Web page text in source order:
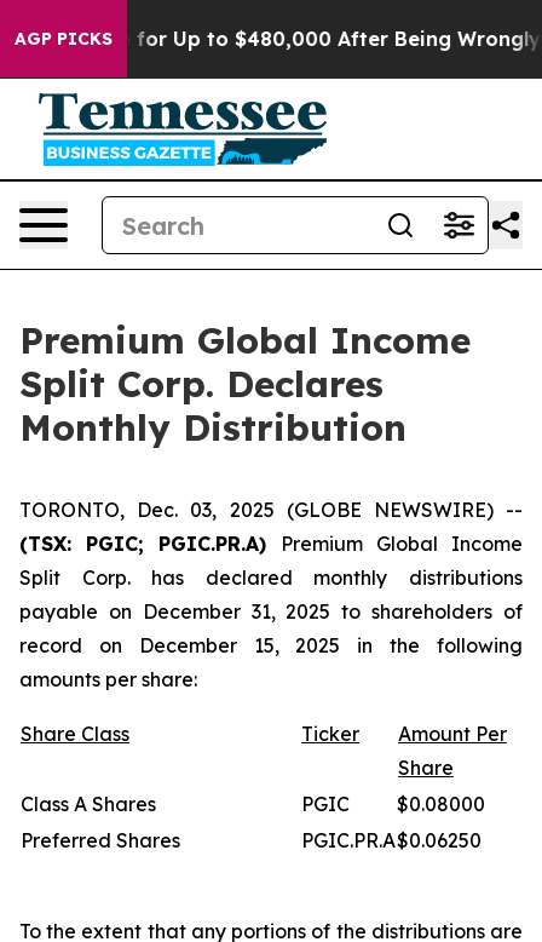
AGP PICKS
Eligible for Up to $480,000 After Being Wrongly
Premium Global Income
Split Corp. Declares
Monthly Distribution
TORONTO, Dec. 03, 2025 (GLOBE NEWSWIRE) --
(TSX: PGIC; PGIC.PR.A) Premium Global Income
Split Corp. has declared monthly distributions
payable on December 31, 2025 to shareholders of
record on December 15, 2025 in the following
amounts per share:
Share Class Ticker
Amount Per
Share
Class A Shares
PGIC
$0.08000
Preferred Shares
PGIC.PR.A$0.06250
To the extent that any portions of the distributions are